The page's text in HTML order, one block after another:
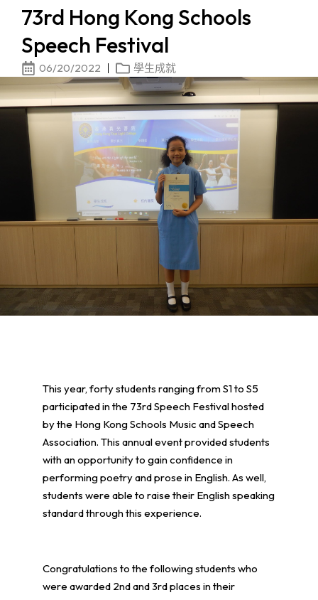
73rd Hong Kong Schools
Speech Festival
06/20/2022 學生成就
This year, forty students ranging from S1 to S5
participated in the 73rd Speech Festival hosted
by the Hong Kong Schools Music and Speech
Association. This annual event provided students
with an opportunity to gain confidence in
performing poetry and prose in English. As well,
students were able to raise their English speaking
standard through this experience.
Congratulations to the following students who
were awarded 2nd and 3rd places in their